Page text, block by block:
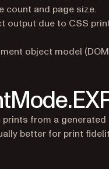
count and page size.
output due to CSS
object model
prints from a generated
better for print